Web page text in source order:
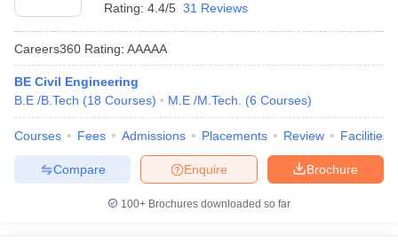
Rating: 4.4/5 31 Reviews
Careers360 Rating: AAAAA
BE Civil Engineering
B.E /B.Tech (18 Courses) M.E /M.Tech. (6 Courses)
Courses Fees Admissions Placements Review Facilities
Brochure
Enquire
Compare
100+ Brochures downloaded so far